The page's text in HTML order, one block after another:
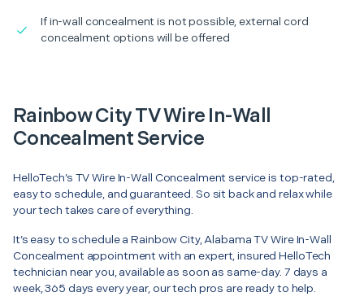
If in-wall concealment is not possible, external cord
concealment options will be offered
Rainbow City TV Wire In-Wall
Concealment Service
HelloTech’s TV Wire In-Wall Concealment service is top-rated,
easy to schedule, and guaranteed. So sit back and relax while
your tech takes care of everything.
It’s easy to schedule a Rainbow City, Alabama TV Wire In-Wall
Concealment appointment with an expert, insured HelloTech
technician near you, available as soon as same-day. 7 days a
week, 365 days every year, our tech pros are ready to help.